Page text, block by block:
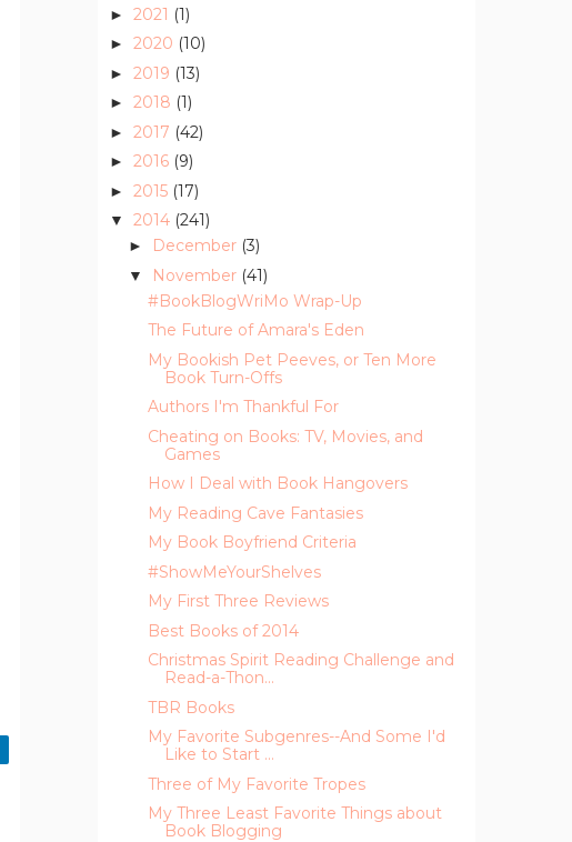
► 2021 (1)
► 2020 (10)
► 2019 (13)
► 2018 (1)
► 2017 (42)
► 2016 (9)
► 2015 (17)
▼ 2014 (241)
► December (3)
▼ November (41)
#BookBlogWriMo Wrap-Up
The Future of Amara's Eden
My Bookish Pet Peeves, or Ten More
Book Turn-Offs
Authors I'm Thankful For
Cheating on Books: TV, Movies, and
Games
How I Deal with Book Hangovers
My Reading Cave Fantasies
My Book Boyfriend Criteria
#ShowMeYourShelves
My First Three Reviews
Best Books of 2014
Christmas Spirit Reading Challenge and
Read-a-Thon...
TBR Books
My Favorite Subgenres--And Some I'd
Like to Start ...
Three of My Favorite Tropes
My Three Least Favorite Things about
Book Blogging